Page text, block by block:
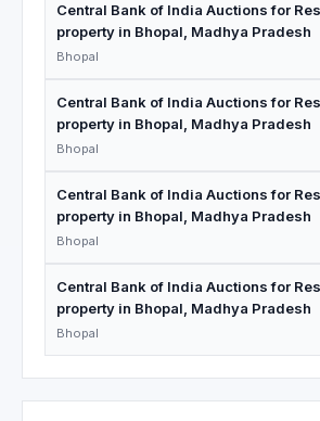
Central Bank of India Auctions for
property in Bhopal, Madhya Pradesh
Bhopal
Central Bank of India Auctions for
property in Bhopal, Madhya Pradesh
Bhopal
Central Bank of India Auctions for
property in Bhopal, Madhya Pradesh
Bhopal
Central Bank of India Auctions for
property in Bhopal, Madhya Pradesh
Bhopal